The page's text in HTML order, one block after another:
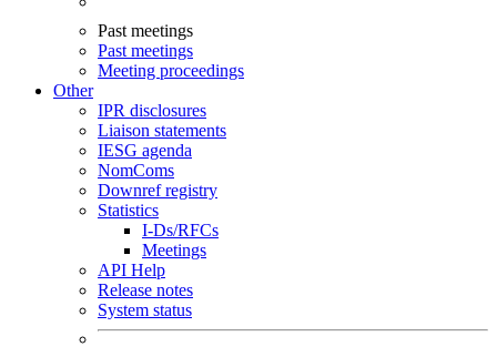
Past meetings
Past meetings
Meeting proceedings
Other
IPR disclosures
Liaison statements
IESG agenda
NomComs
Downref registry
Statistics
I-Ds/RFCs
Meetings
API Help
Release notes
System status